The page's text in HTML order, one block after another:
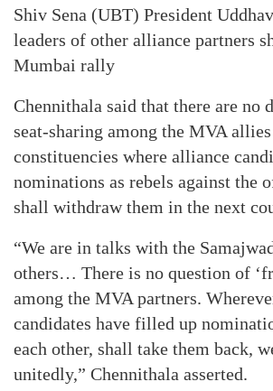
Shiv Sena (UBT) President
leaders of other alliance partners
Mumbai rally
Chennithala said that there are no
seat-sharing among the MVA
constituencies where alliance
nominations as rebels against the
shall withdraw them in the next
“We are in talks with the
others… There is no question of
among the MVA partners.
candidates have filled up
each other, shall take them back,
unitedly,” Chennithala asserted.